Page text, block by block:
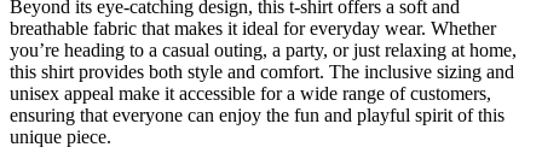
Beyond its eye-catching design, this t-shirt offers a soft and
breathable fabric that makes it ideal for everyday wear. Whether
you’re heading to a casual outing, a party, or just relaxing at home,
this shirt provides both style and comfort. The inclusive sizing and
unisex appeal make it accessible for a wide range of customers,
ensuring that everyone can enjoy the fun and playful spirit of this
unique piece.